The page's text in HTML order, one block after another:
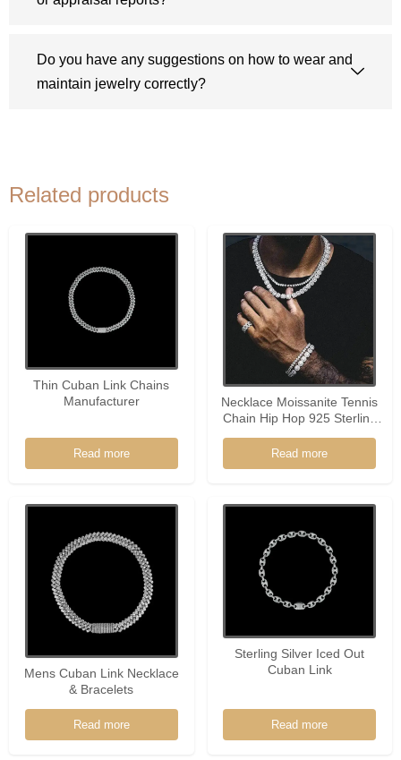
Do you have any suggestions on how to wear and
maintain jewelry correctly?
Related products
Thin Cuban Link Chains
Manufacturer
Read more
Necklace Moissanite Tennis
Chain Hip Hop 925 Sterling
Charm Necklace Wholesale
Read more
Mens Cuban Link Necklace
& Bracelets
Read more
Sterling Silver Iced Out
Cuban Link
Read more